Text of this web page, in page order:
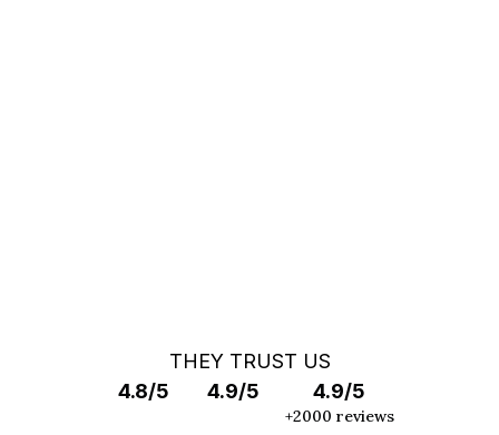
THEY TRUST US
4.8/5
4.9/5 4.9/5
+2000 reviews